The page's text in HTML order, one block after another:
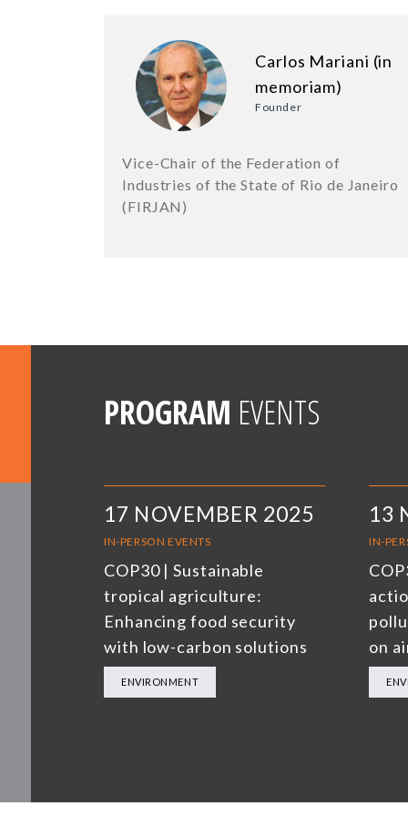
Carlos Mariani (in
memoriam)
Founder
Vice-Chair of the Federation of
Industries of the State of Rio de Janeiro
(FIRJAN)
PROGRAM EVENTS
17 NOVEMBER 2025
IN-PERSON EVENTS
COP30 | Sustainable
tropical agriculture:
Enhancing food security
with low-carbon solutions
ENVIRONMENT
13
IN-
on